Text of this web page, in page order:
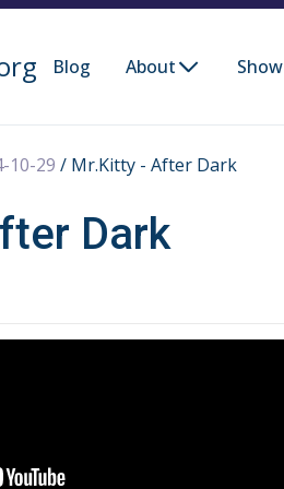
Blog About Show
10-29 / Mr.Kitty - After Dark
Dark